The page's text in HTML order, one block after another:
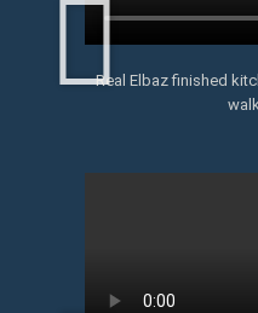
Real Elbaz finished